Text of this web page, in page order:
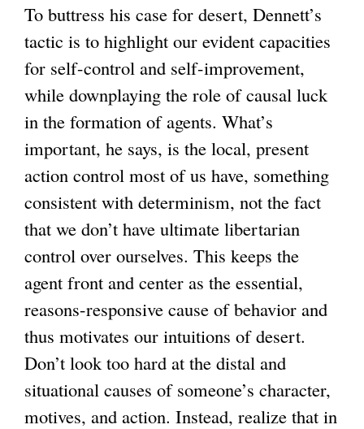
To buttress his case for desert, Dennett’s
tactic is to highlight our evident capacities
for self-control and self-improvement,
while downplaying the role of causal luck
in the formation of agents. What’s
important, he says, is the local, present
action control most of us have, something
consistent with determinism, not the fact
that we don’t have ultimate libertarian
control over ourselves. This keeps the
agent front and center as the essential,
reasons-responsive cause of behavior and
thus motivates our intuitions of desert.
Don’t look too hard at the distal and
situational causes of someone’s character,
motives, and action. Instead, realize that in